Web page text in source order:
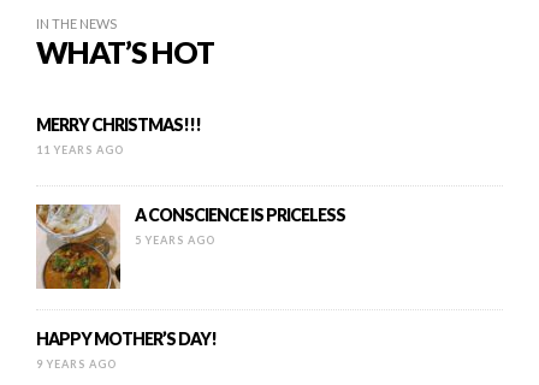
IN THE NEWS
WHAT’S HOT
MERRY CHRISTMAS!!!
11 YEARS AGO
A CONSCIENCE IS PRICELESS
5 YEARS AGO
HAPPY MOTHER’S DAY!
9 YEARS AGO